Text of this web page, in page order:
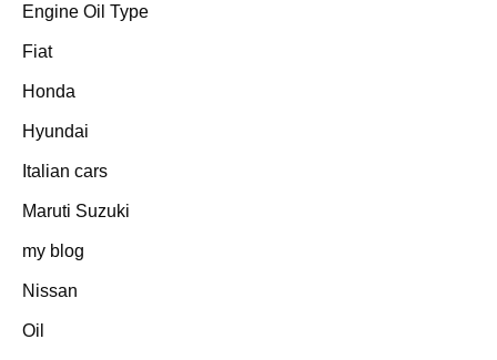
Engine Oil Type
Fiat
Honda
Hyundai
Italian cars
Maruti Suzuki
my blog
Nissan
Oil